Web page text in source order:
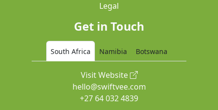
Legal
Get in Touch
South Africa Namibia Botswana
Visit Website
hello@swiftvee.com
+27 64 032 4839